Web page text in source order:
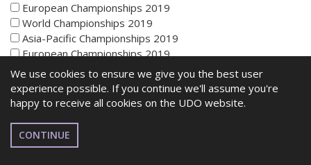
We use cookies to ensure we give you the best user
experience possible. If you continue we'll assume you're
happy to receive all cookies on the UDO website.
CONTINUE
European Championships 2019
World Championships 2019
Asia-Pacific Championships 2019
European Championships 2019
World Championships 2019Asia-Pacific Championships
2019
European Championships 2019
World Championships 2019European Championships 2019
World Championships 2019
Asia-Pacific Championships 2019Asia-Pacific 2018